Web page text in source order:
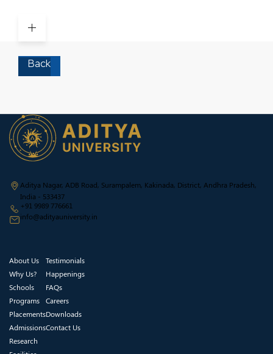
Back
Aditya Nagar, ADB Road, Surampalem, Kakinada, District, Andhra Pradesh,
India - 533437
+91 9989 776661
info@adityauniversity.in
About Us
Why Us?
Schools
Programs
Placements
Admissions
Research
Testimonials
Happenings
FAQs
Careers
Downloads
Contact Us